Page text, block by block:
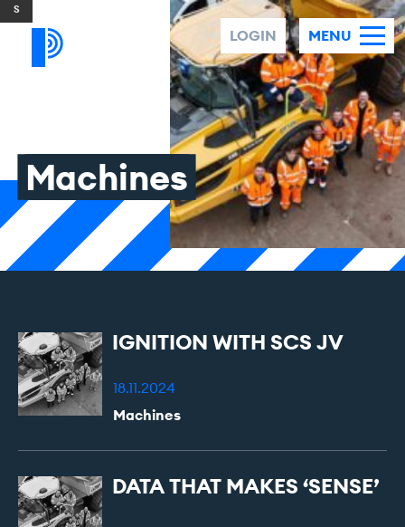
Skip to content
LOGIN
MENU
Machines
IGNITION WITH SCS JV
18.11.2024
Machines
DATATHAT MAKES ‘SENSE’